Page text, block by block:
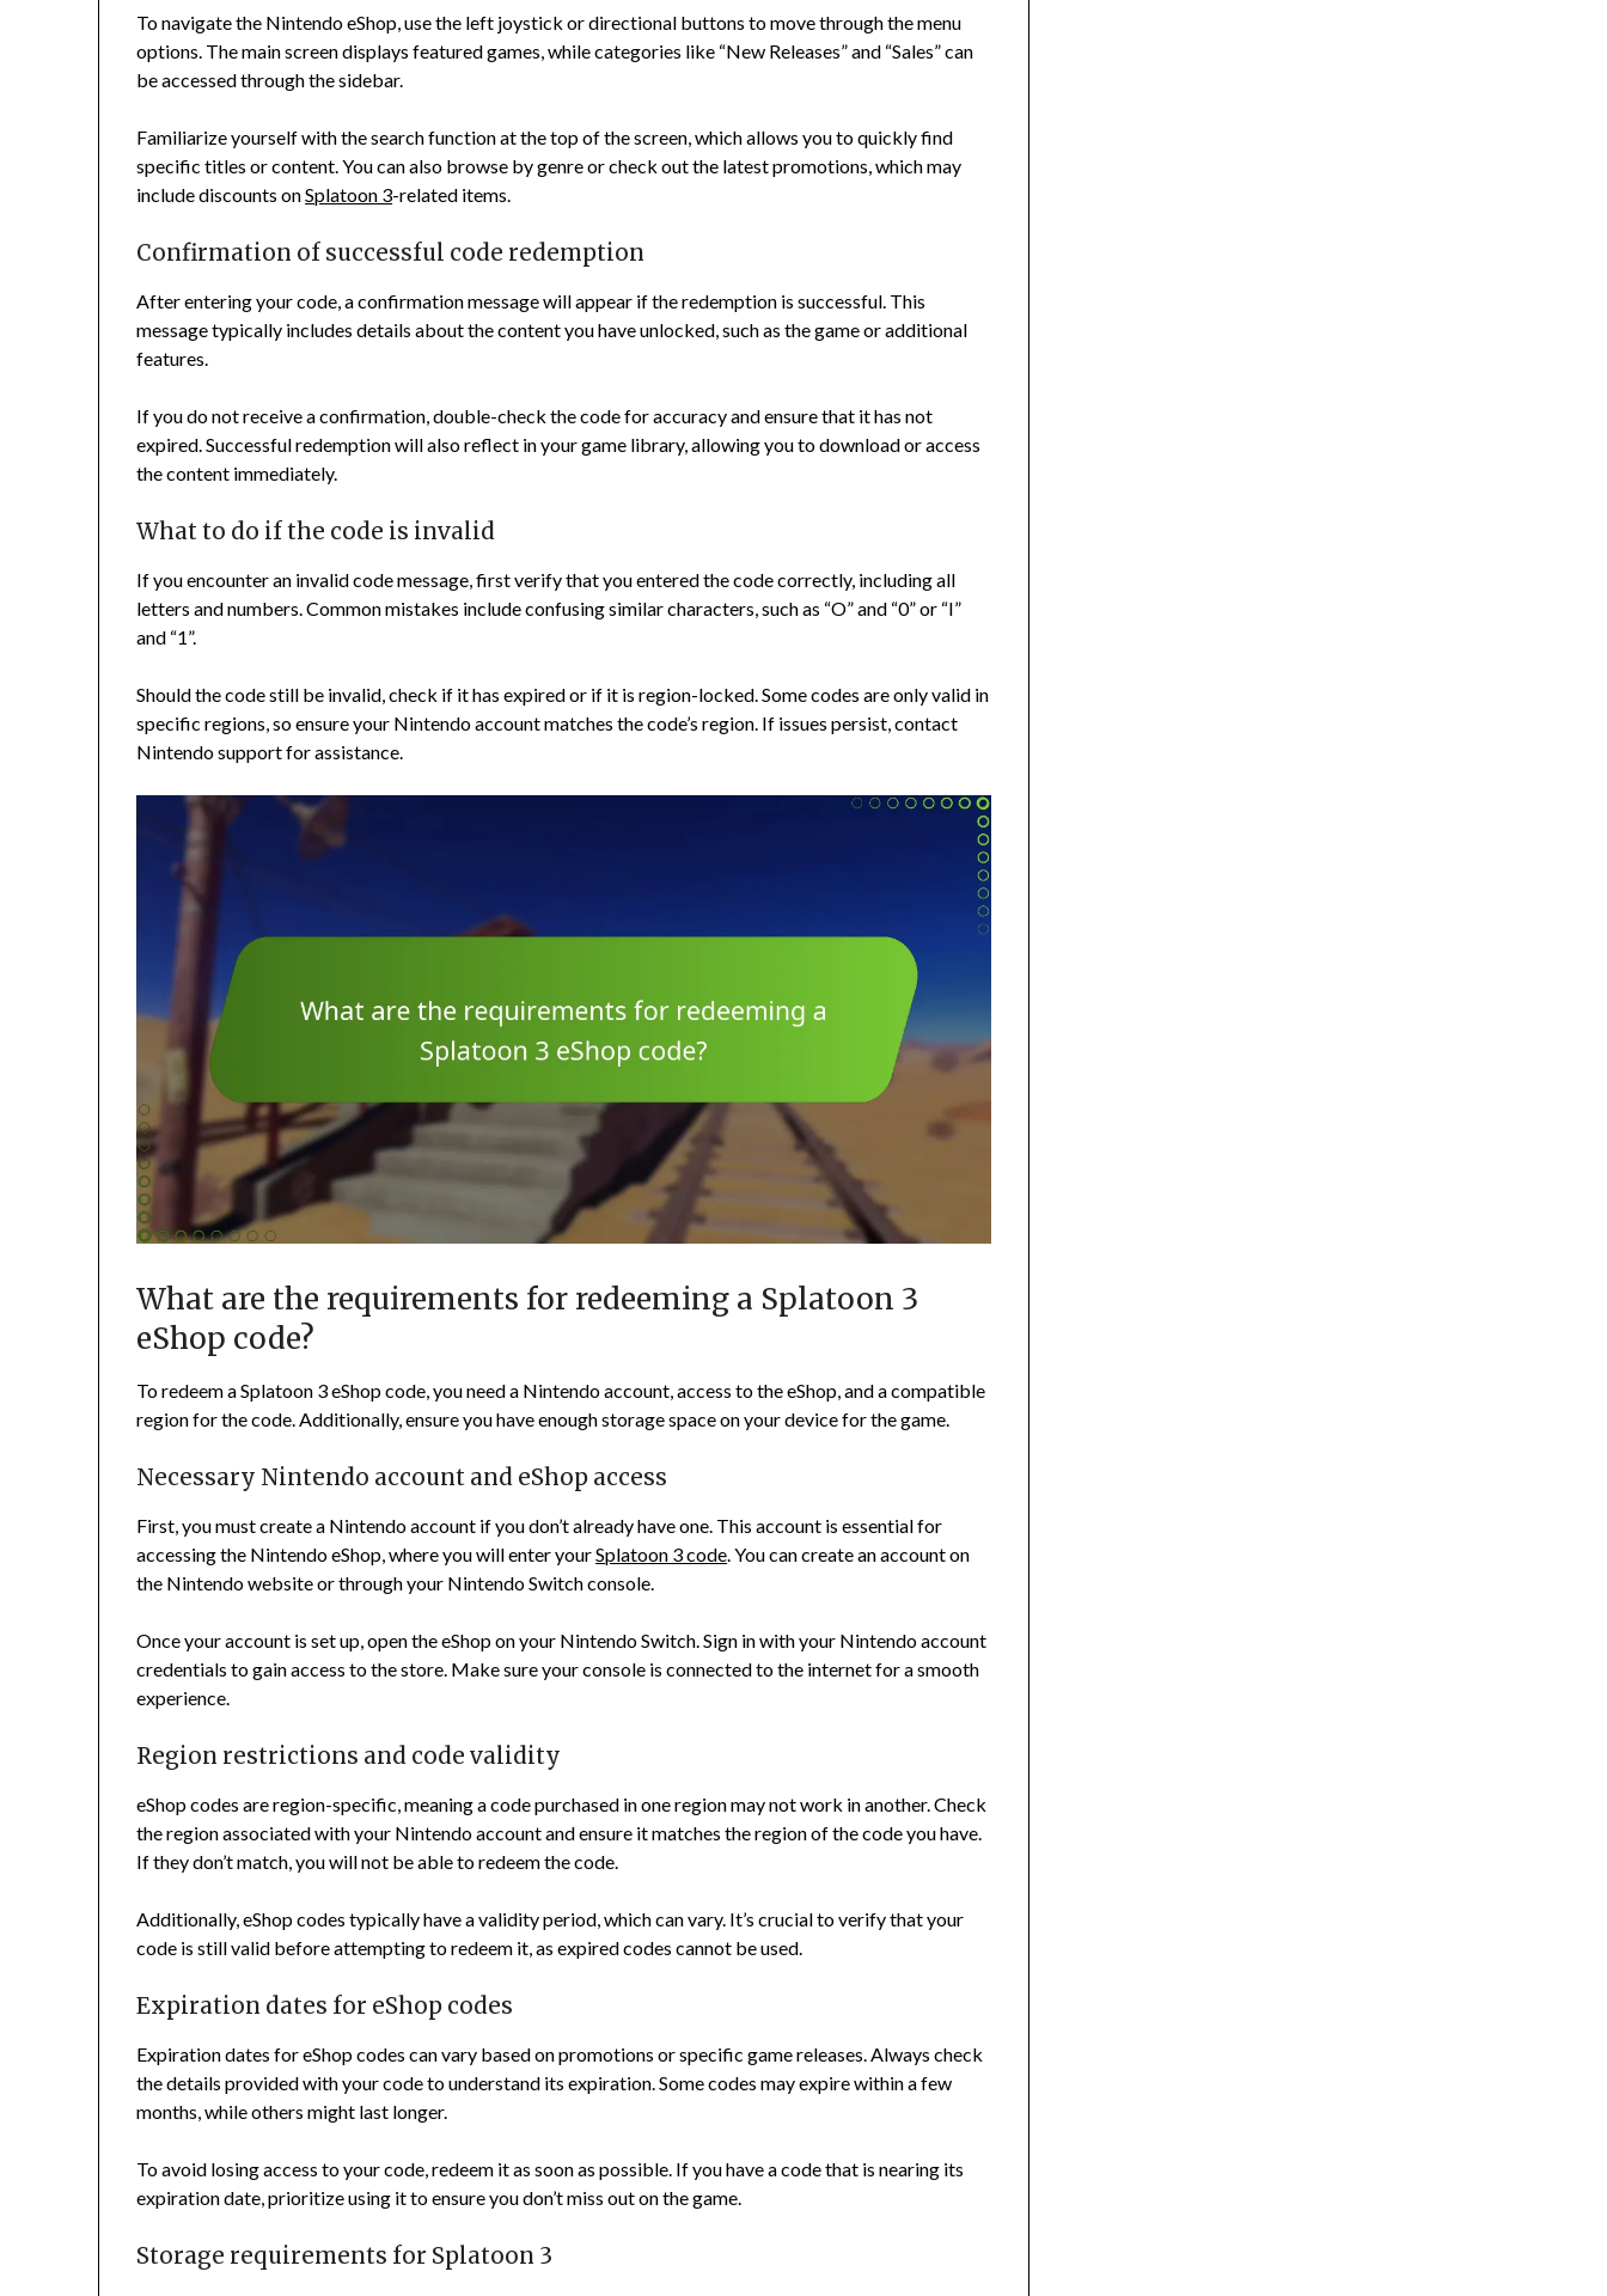
To navigate the Nintendo eShop, use the left joystick or directional buttons to move through the menu
options. The main screen displays featured games, while categories like “New Releases” and “Sales” can
be accessed through the sidebar.
Familiarize yourself with the search function at the top of the screen, which allows you to quickly find
specific titles or content. You can also browse by genre or check out the latest promotions, which may
include discounts onSplatoon 3-related items.
Confirmation of successful code redemption
After entering your code, a confirmation message will appear if the redemption is successful. This
message typically includes details about the content you have unlocked, such as the game or additional
features.
If you do not receive a confirmation, double-check the code for accuracy and ensure that it has not
expired. Successful redemption will also reflect in your game library, allowing you to download or access
the content immediately.
What to do if the code is invalid
If you encounter an invalid code message, first verify that you entered the code correctly, including all
letters and numbers. Common mistakes include confusing similar characters, such as “O” and “0” or “I”
and “1”.
Should the code still be invalid, check if it has expired or if it is region-locked. Some codes are only valid in
specific regions, so ensure your Nintendo account matches the code’s region. If issues persist, contact
Nintendo support for assistance.
What are the requirements for redeeming a Splatoon 3
eShop code?
To redeem a Splatoon 3 eShop code, you need a Nintendo account, access to the eShop, and a compatible
region for the code. Additionally, ensure you have enough storage space on your device for the game.
Necessary Nintendo account and eShop access
First, you must create a Nintendo account if you don’t already have one. This account is essential for
accessing the Nintendo eShop, where you will enter yourSplatoon 3 code. You can create an account on
the Nintendo website or through your Nintendo Switch console.
Once your account is set up, open the eShop on your Nintendo Switch. Sign in with your Nintendo account
credentials to gain access to the store. Make sure your console is connected to the internet for a smooth
experience.
Region restrictions and code validity
eShop codes are region-specific, meaning a code purchased in one region may not work in another. Check
the region associated with your Nintendo account and ensure it matches the region of the code you have.
If they don’t match, you will not be able to redeem the code.
Additionally, eShop codes typically have a validity period, which can vary. It’s crucial to verify that your
code is still valid before attempting to redeem it, as expired codes cannot be used.
Expiration dates for eShop codes
Expiration dates for eShop codes can vary based on promotions or specific game releases. Always check
the details provided with your code to understand its expiration. Some codes may expire within a few
months, while others might last longer.
To avoid losing access to your code, redeem it as soon as possible. If you have a code that is nearing its
expiration date, prioritize using it to ensure you don’t miss out on the game.
Storage requirements for Splatoon 3